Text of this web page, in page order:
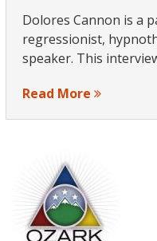
Dolores Cannon is a
regressionist,
speaker. This
Read More